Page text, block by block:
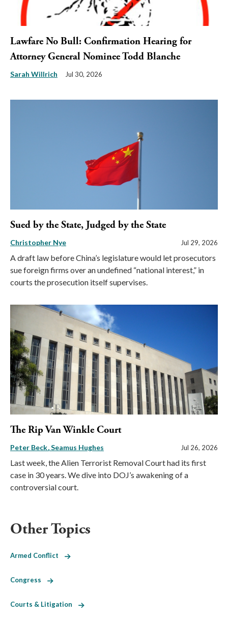
Lawfare No Bull: Confirmation Hearing for
Attorney General Nominee Todd Blanche
Sarah Willrich Jul 30, 2026
Sued by the State, Judged by the State
Christopher Nye Jul 29, 2026
A draft law before China’s legislature would let prosecutors
sue foreign firms over an undefined “national interest,” in
courts the prosecution itself supervises.
The Rip Van Winkle Court
Peter Beck Seamus Hughes Jul 26, 2026
Last week, the Alien Terrorist Removal Court had its first
case in 30 years. We dive into DOJ’s awakening of a
controversial court.
Other Topics
Armed Conflict
Congress
Courts & Litigation